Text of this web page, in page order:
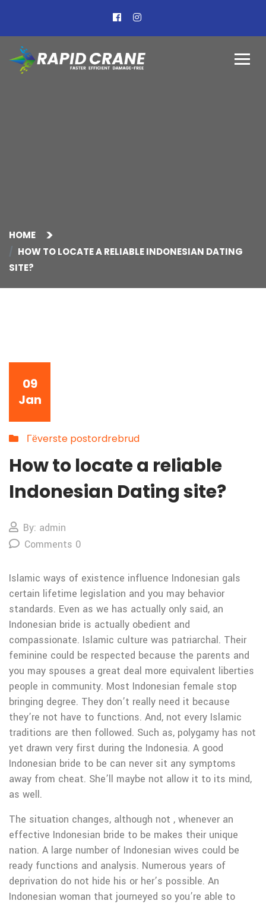
HOME
HOW TO LOCATE A RELIABLE INDONESIAN DATING
SITE?
09
Jan
Гёverste postordrebrud
How to locate a reliable
Indonesian Dating site?
By: admin
Comments 0
Islamic ways of existence influence Indonesian gals
certain lifetime legislation and you may behavior
standards. Even as we has actually only said, an
Indonesian bride is actually obedient and
compassionate. Islamic culture was patriarchal. Their
feminine could be respected because the parents and
you may spouses a great deal more equivalent liberties
people in community. Most Indonesian female stop
bringing degree. They don’t really need it because
they’re not have to functions. And, not every Islamic
traditions are then followed. Such as, polygamy has not
yet drawn very first during the Indonesia. A good
Indonesian bride to be can never sit any symptoms
away from cheat. She’ll maybe not allow it to its mind,
as well.
The situation changes, although not , whenever an
effective Indonesian bride to be makes their unique
nation. A large number of Indonesian wives could be
ready functions and analysis. Numerous years of
deprivation do not hide his or her’s possible. An
Indonesian woman that journeyed so you’re able to